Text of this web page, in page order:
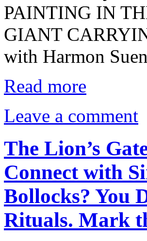
PAINTING IN
GIANT
with Harmon
Read more
Leave a comment
The Lion’s
Connect with
Bollocks? You
Rituals. Mark